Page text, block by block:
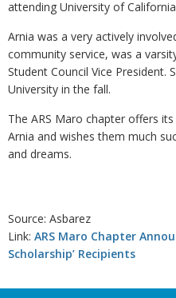
attending University of
Arnia was a very actively
community service, was a
Student Council Vice President.
University in the fall.
The ARS Maro chapter offers
Arnia and wishes them much
and dreams.
Source: Asbarez
Link: ARS Maro Chapter
Scholarship’ Recipients